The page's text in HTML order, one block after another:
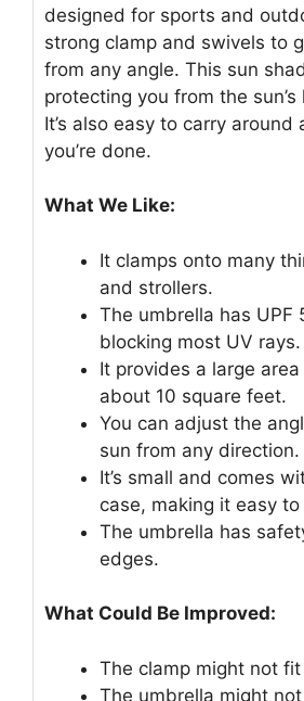
designed for sports and
strong clamp and swivels to
from any angle. This sun
protecting you from the
It’s also easy to carry around
you’re done.
What We Like:
It clamps onto many
and strollers.
The umbrella has UPF
blocking most UV rays.
It provides a large
about 10 square feet.
You can adjust the
sun from any direction.
It’s small and comes
case, making it easy
The umbrella has
edges.
What Could Be Improved:
The clamp might not
The umbrella might